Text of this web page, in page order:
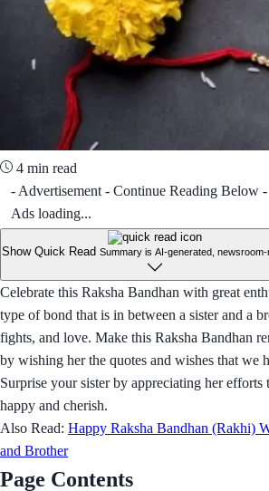
4 min read
- Advertisement - Continue Reading Below -
Ads loading...
Show Quick Read Summary is AI-generated,
Celebrate this Raksha Bandhan with great
type of bond that is in between a sister and a
fights, and love. Make this Raksha Bandhan
by wishing her the quotes and wishes that we
Surprise your sister by appreciating her
happy and cherish.
Also Read: Happy Raksha Bandhan (Rakhi)
and Brother
Page Contents